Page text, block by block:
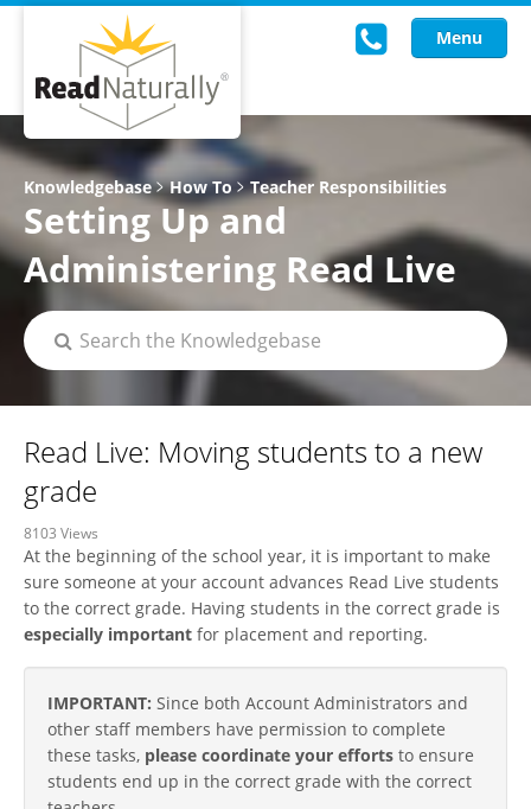
Menu
Read Live
Intervention Programs
Training
Research
About Us
Knowledgebase How To Teacher Responsibilities
Setting Up and
Administering Read Live
Read Live: Moving students to a new
grade
8103 Views
At the beginning of the school year, it is important to make
sure someone at your account advances Read Live students
to the correct grade. Having students in the correct grade is
especially important for placement and reporting.
IMPORTANT: Since both Account Administrators and
other staff members have permission to complete
these tasks, please coordinate your efforts to ensure
students end up in the correct grade with the correct